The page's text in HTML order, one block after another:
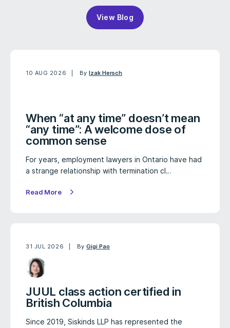
View Blog
10 AUG 2026 ByIzak Hersch
When “at any time” doesn’t mean
“any time”: A welcome dose of
common sense
For years, employment lawyers in Ontario have had
a strange relationship with termination cl…
Read More
31 JUL 2026 ByGigi Pao
JUUL class action certified in
British Columbia
Since 2019, Siskinds LLP has represented the